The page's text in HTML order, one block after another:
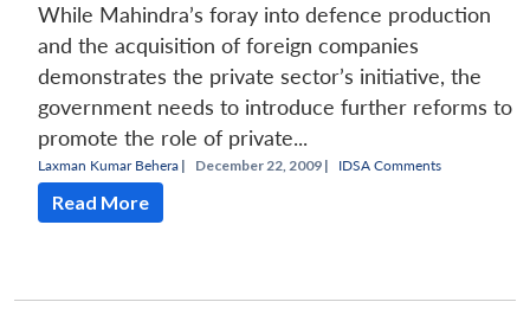
While Mahindra’s foray into defence production
and the acquisition of foreign companies
demonstrates the private sector’s initiative, the
government needs to introduce further reforms to
promote the role of private...
Laxman Kumar Behera | December 22, 2009 | IDSA Comments
Read More